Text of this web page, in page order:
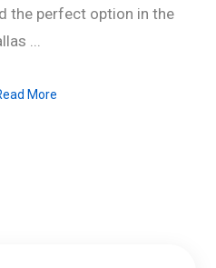
the perfect option in the
...
More